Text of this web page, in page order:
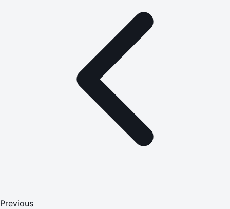
Previous